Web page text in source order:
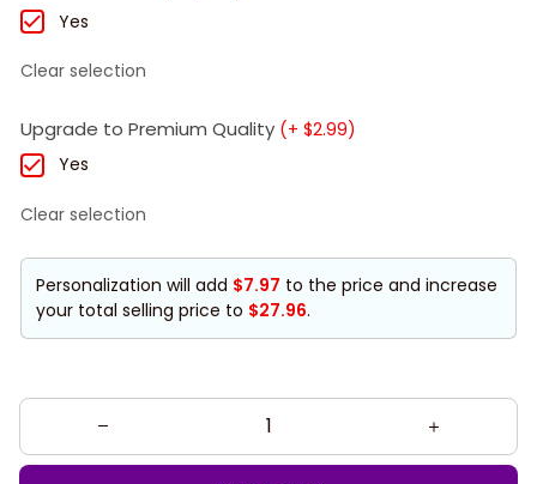
Yes
Clear selection
Upgrade to Premium Quality (+ $2.99)
Yes
Clear selection
Personalization will add $7.97 to the price and increase
your total selling price to $27.96.